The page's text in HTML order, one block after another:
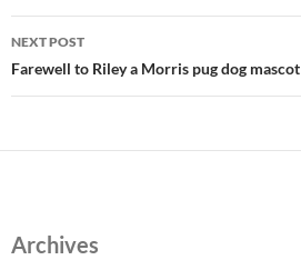
NEXT POST
Farewell to Riley a Morris pug dog mascot
Archives